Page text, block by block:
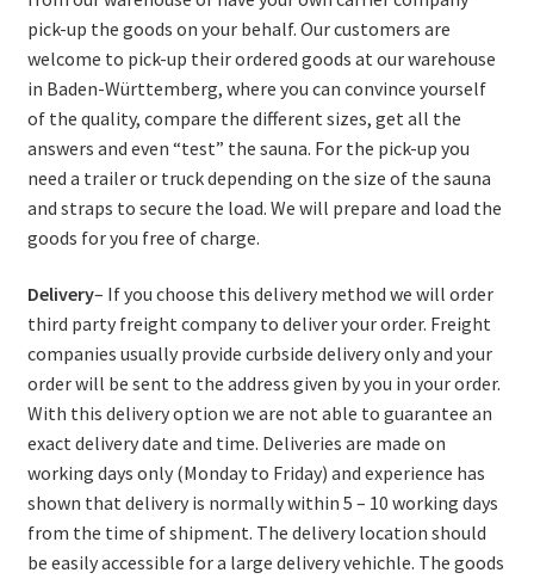
pick-up the goods on your behalf. Our customers are
welcome to pick-up their ordered goods at our warehouse
in Baden-Württemberg, where you can convince yourself
of the quality, compare the different sizes, get all the
answers and even “test” the sauna. For the pick-up you
need a trailer or truck depending on the size of the sauna
and straps to secure the load. We will prepare and load the
goods for you free of charge.
Delivery– If you choose this delivery method we will order
third party freight company to deliver your order. Freight
companies usually provide curbside delivery only and your
order will be sent to the address given by you in your order.
With this delivery option we are not able to guarantee an
exact delivery date and time. Deliveries are made on
working days only (Monday to Friday) and experience has
shown that delivery is normally within 5 – 10 working days
from the time of shipment. The delivery location should
be easily accessible for a large delivery vehichle. The goods